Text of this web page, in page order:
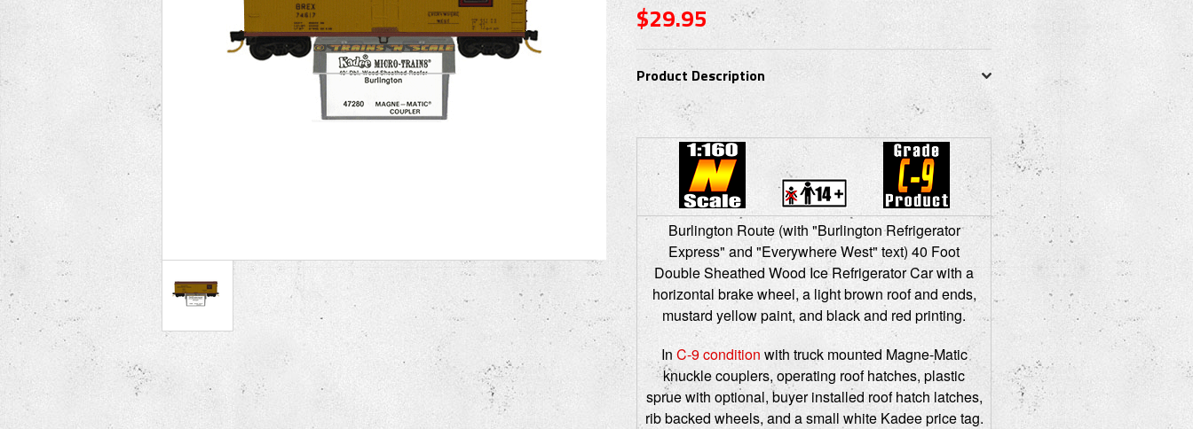
$29.95
Product Description
Burlington Route (with "Burlington Refrigerator
Express" and "Everywhere West" text) 40 Foot
Double Sheathed Wood Ice Refrigerator Car with a
horizontal brake wheel, a light brown roof and ends,
mustard yellow paint, and black and red printing.
In C-9 condition with truck mounted Magne-Matic
knuckle couplers, operating roof hatches, plastic
sprue with optional, buyer installed roof hatch latches,
rib backed wheels, and a small white Kadee price tag.